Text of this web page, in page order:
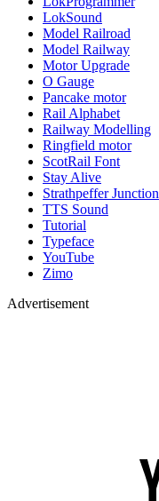
LokSound
Model Railroad
Model Railway
Motor Upgrade
O Gauge
Pancake motor
Rail Alphabet
Railway Modelling
Ringfield motor
ScotRail Font
Stay Alive
Strathpeffer Junction
TTS Sound
Tutorial
Typeface
YouTube
Zimo
Advertisement